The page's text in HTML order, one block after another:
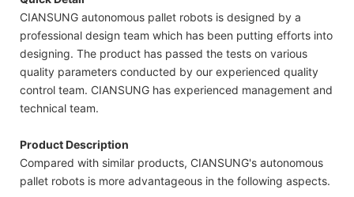
CIANSUNG autonomous pallet robots is designed by a
professional design team which has been putting efforts into
designing. The product has passed the tests on various
quality parameters conducted by our experienced quality
control team. CIANSUNG has experienced management and
technical team.
Product Description
Compared with similar products, CIANSUNG's autonomous
pallet robots is more advantageous in the following aspects.